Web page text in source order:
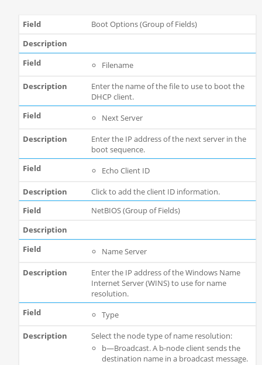
Boot Options (Group of Fields)
Filename
Enter the name of the file to use to boot the
DHCP client.
Next Server
Enter the IP address of the next server in the
boot sequence.
Echo Client ID
Click to add the client ID information.
NetBIOS (Group of Fields)
Name Server
Enter the IP address of the Windows Name
Internet Server (WINS) to use for name
resolution.
Type
Select the node type of name resolution:
b—Broadcast. A b-node client sends the
destination name in a broadcast message.